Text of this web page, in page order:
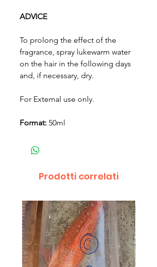
ADVICE
To prolong the effect of the
fragrance, spray lukewarm water
on the hair in the following days
and, if necessary, dry.
For External use only.
Format: 50ml
Prodotti correlati